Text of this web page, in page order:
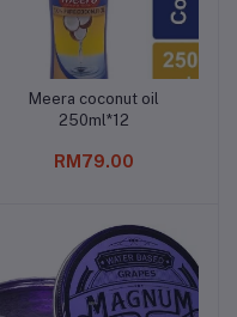
Add to cart
Meera coconut oil
250ml*12
RM79.00